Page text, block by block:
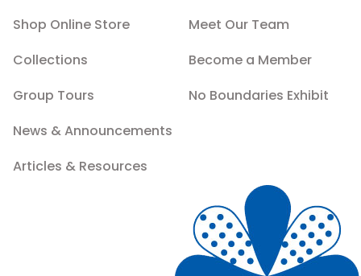
Shop Online Store
Collections
Group Tours
News & Announcements
Articles & Resources
Meet Our Team
Become a Member
No Boundaries Exhibit